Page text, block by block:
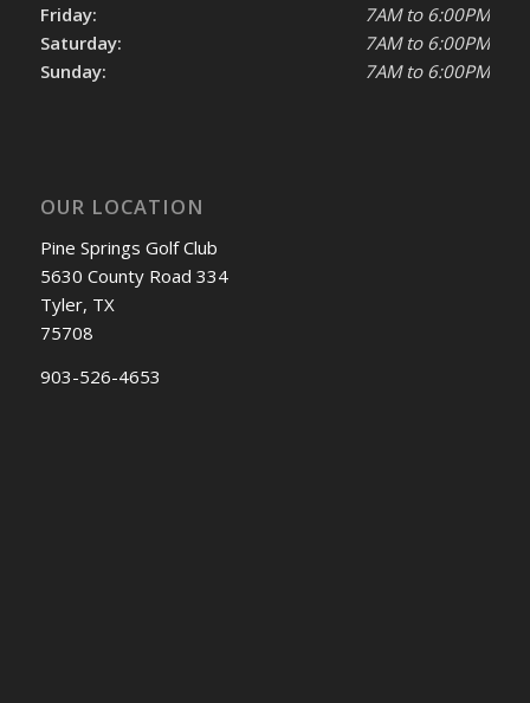
Friday:
Saturday:
Sunday:
7AM to 6:00PM
7AM to 6:00PM
7AM to 6:00PM
OUR LOCATION
Pine Springs Golf Club
5630 County Road 334
Tyler, TX
75708
903-526-4653